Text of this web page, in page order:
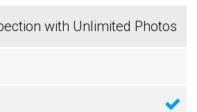
with Unlimited Photos